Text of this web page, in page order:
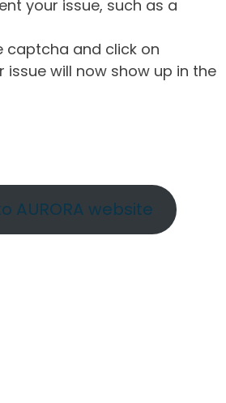
your issue, such as a
captcha and click on
issue will now show up in the
AURORA website